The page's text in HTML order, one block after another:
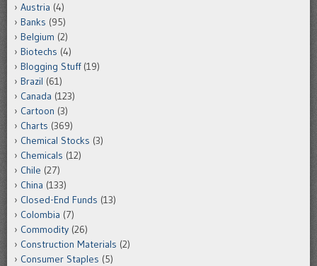
Austria (4)
Banks (95)
Belgium (2)
Biotechs (4)
Blogging Stuff(19)
Brazil (61)
Canada (123)
Cartoon (3)
Charts (369)
Chemical Stocks (3)
Chemicals (12)
Chile (27)
China (133)
Closed-End Funds (13)
Colombia (7)
Commodity (26)
Construction Materials (2)
Consumer Staples (5)